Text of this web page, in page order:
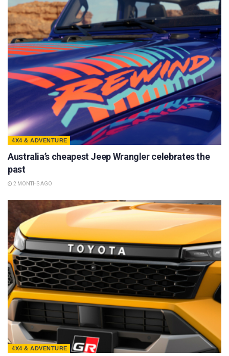
4X4 & ADVENTURE
Australia’s cheapest Jeep Wrangler celebrates the
past
2 MONTHS AGO
4X4 & ADVENTURE